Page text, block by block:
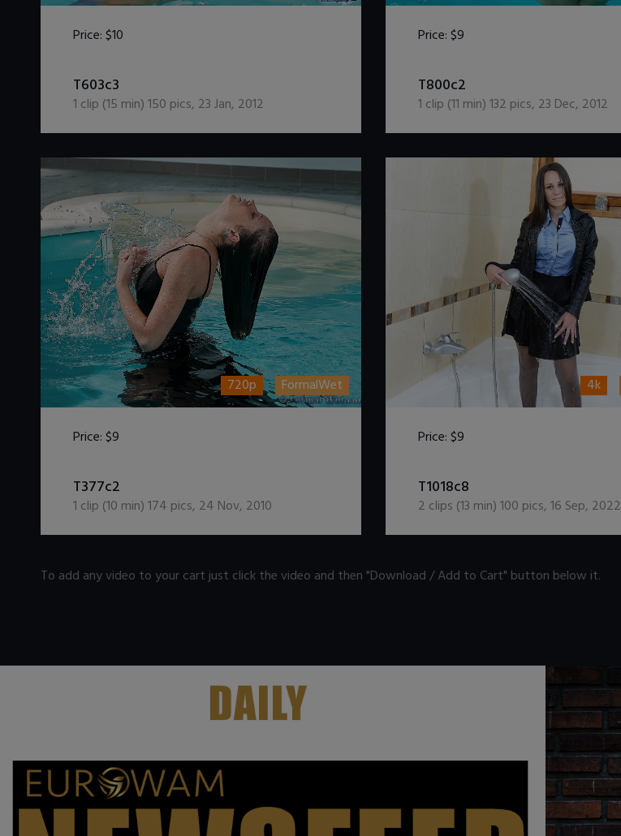
Price:$10
T603c3
1 clip (15 min)150 pics, 23 Jan, 2012
Price:$9
T800c2
1 clip (11 min)132 pics, 23 Dec, 2012
720p FormalWet
Price:$9
T377c2
1 clip (10 min)174 pics, 24 Nov, 2010
4k
Price:$9
T1018c8
2 clips (13 min)100 pics,16 Sep, 2022
To add any video to your cart just click the video and then "Download / Add to Cart" button below it.
.